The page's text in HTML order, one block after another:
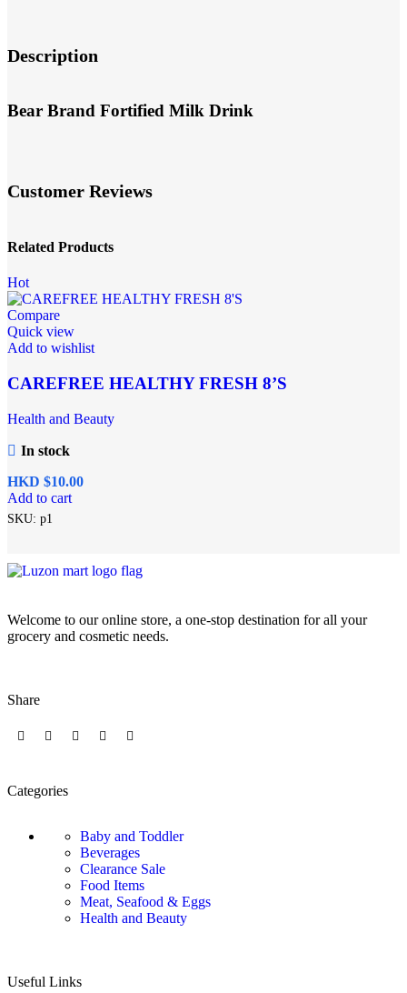
Description
Bear Brand Fortified Milk Drink
Customer Reviews
Related Products
Hot
Compare
Quick view
Add to wishlist
CAREFREE HEALTHY FRESH 8’S
Health and Beauty
In stock
HKD $
Add to cart
SKU: p1
Welcome to our online store, a one-stop destination for all your
grocery and cosmetic needs.
Share
Categories
Baby and Toddler
Beverages
Clearance Sale
Food Items
Meat, Seafood & Eggs
Health and Beauty
Useful Links